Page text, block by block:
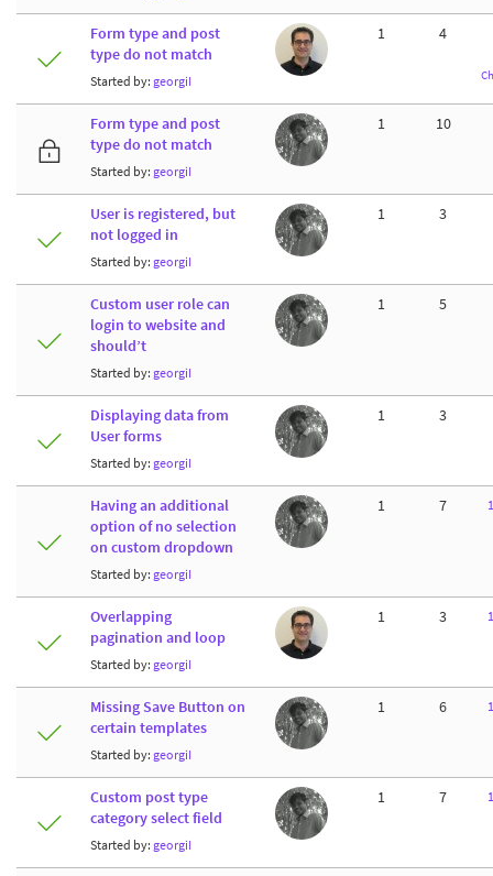
Form type and post
type do not match
Started by: georgiI
1 4
Form type and post
type do not match
Started by: georgiI
1 10
User is registered, but
not logged in
Started by: georgiI
1 3
Custom user role can
login to website and
should’t
Started by: georgiI
1 5
Displaying data from
User forms
Started by: georgiI
1 3
Having an additional
option of no selection
on custom dropdown
Started by: georgiI
1 7
Overlapping
pagination and loop
Started by: georgiI
1 3
Missing Save Button on
certain templates
Started by: georgiI
1 6
Custom post type
category select field
Started by: georgiI
1 7